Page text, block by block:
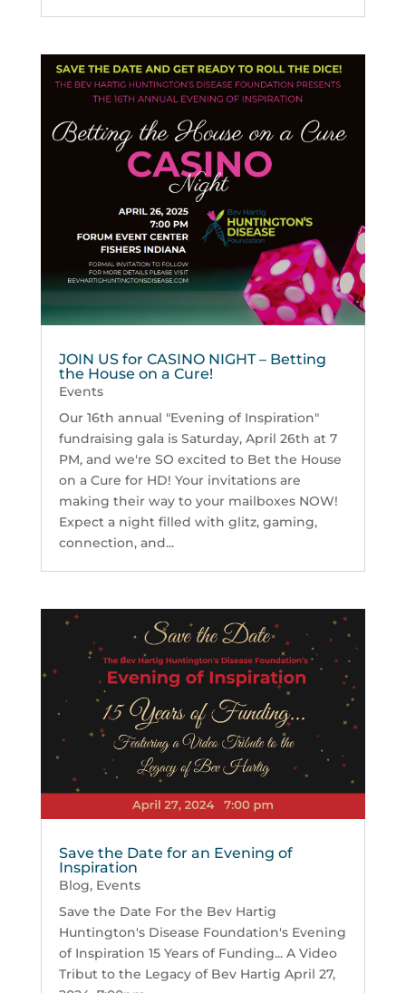
JOIN US for CASINO NIGHT – Betting
the House on a Cure!
Events
Our 16th annual "Evening of Inspiration"
fundraising gala is Saturday, April 26th at 7
PM, and we're SO excited to Bet the House
on a Cure for HD! Your invitations are
making their way to your mailboxes NOW!
Expect a night filled with glitz, gaming,
connection, and...
Save the Date for an Evening of
Inspiration
Blog, Events
Save the Date For the Bev Hartig
Huntington's Disease Foundation's Evening
of Inspiration 15 Years of Funding... A Video
Tribut to the Legacy of Bev Hartig April 27,